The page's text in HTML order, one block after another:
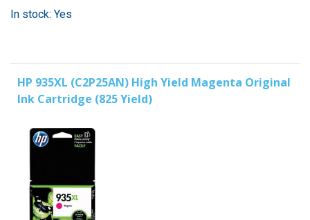
In stock: Yes
HP 935XL (C2P25AN) High Yield Magenta Original
Ink Cartridge (825 Yield)